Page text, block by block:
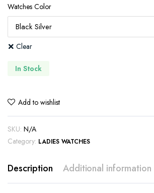
Watches Color
Clear
In Stock
Add to wishlist
SKU: N/A
Category: LADIES WATCHES
Description Additional information